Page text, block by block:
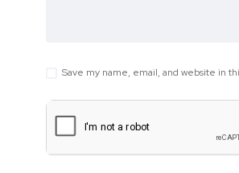
Save my name, email, and website in